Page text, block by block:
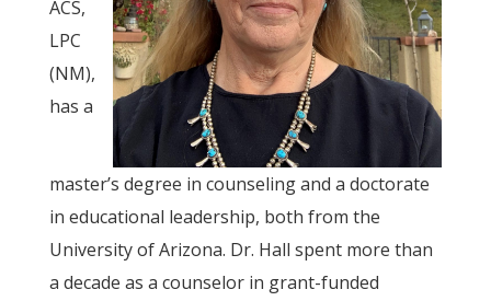
ACS,
LPC
(NM),
has a
master’s degree in counseling and a doctorate
in educational leadership, both from the
University of Arizona. Dr. Hall spent more than
a decade as a counselor in grant-funded